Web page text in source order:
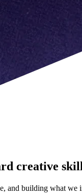
creative skill
and building what we